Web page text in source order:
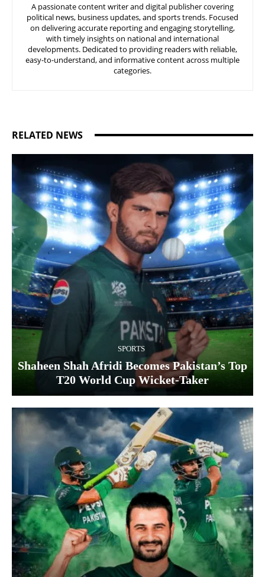
A passionate content writer and digital publisher covering
political news, business updates, and sports trends. Focused
on delivering accurate reporting and engaging storytelling,
with timely insights on national and international
developments. Dedicated to providing readers with reliable,
easy-to-understand, and informative content across multiple
categories.
RELATED NEWS
SPORTS
Shaheen Shah Afridi Becomes Pakistan’s Top
T20 World Cup Wicket‑Taker